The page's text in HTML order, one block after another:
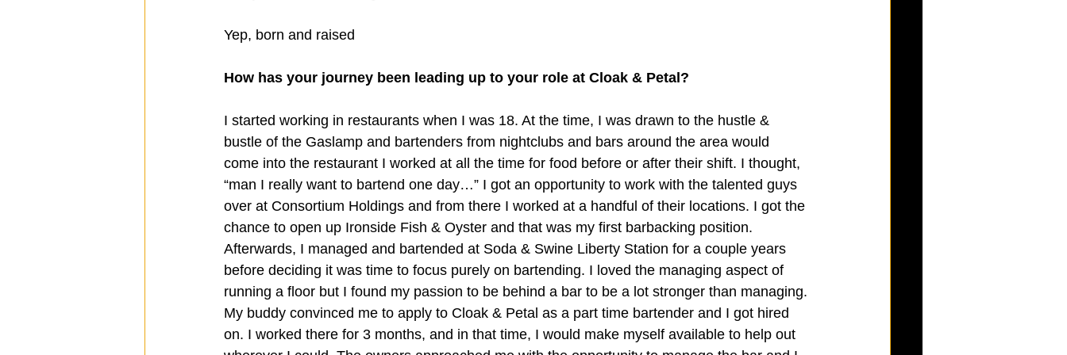
Yep, born and raised
How has your journey been leading up to your role at Cloak & Petal?
I started working in restaurants when I was 18. At the time, I was drawn to the hustle &
bustle of the Gaslamp and bartenders from nightclubs and bars around the area would
come into the restaurant I worked at all the time for food before or after their shift. I thought,
“man I really want to bartend one day…” I got an opportunity to work with the talented guys
over at Consortium Holdings and from there I worked at a handful of their locations. I got the
chance to open up Ironside Fish & Oyster and that was my first barbacking position.
Afterwards, I managed and bartended at Soda & Swine Liberty Station for a couple years
before deciding it was time to focus purely on bartending. I loved the managing aspect of
running a floor but I found my passion to be behind a bar to be a lot stronger than managing.
My buddy convinced me to apply to Cloak & Petal as a part time bartender and I got hired
on. I worked there for 3 months, and in that time, I would make myself available to help out